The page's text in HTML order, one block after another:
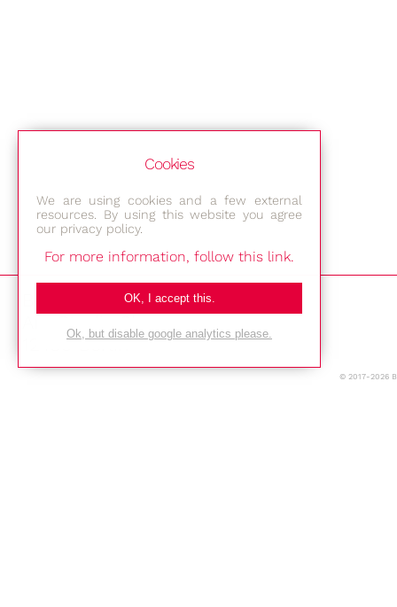
Bestec GmbH
12489 Berlin
© 2017-2026
Cookies
We are using cookies and a few external
resources. By using this website you agree
our privacy policy.
For more information, follow this link.
OK, I accept this.
Ok, but disable google analytics please.